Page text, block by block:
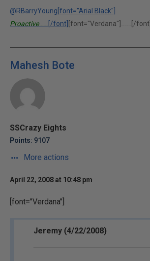
@RBarryYoung [font="Arial Black"]
Proactive
[/font] [font="Verdana"] [/font]
Mahesh Bote
SSCrazy Eights
Points: 9107
More actions
April 22, 2008 at 10:48 pm
[font="Verdana"]
Jeremy (4/22/2008)